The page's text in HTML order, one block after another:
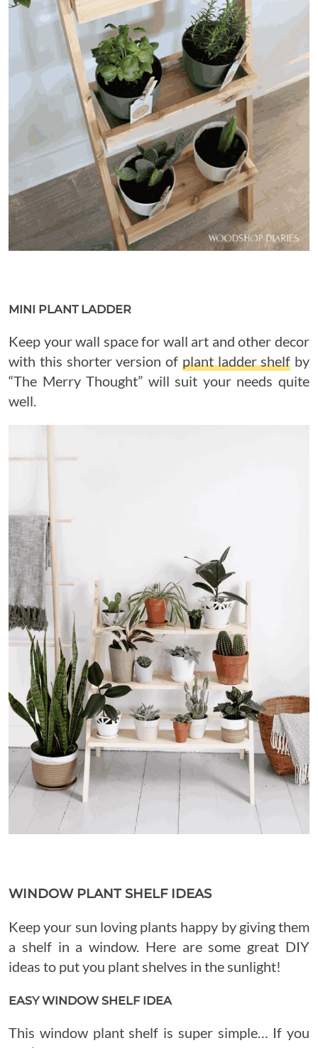
MINI PLANT LADDER
Keep your wall space for wall art and other decor
with this shorter version of plant ladder shelf by
“The Merry Thought” will suit your needs quite
well.
WINDOW PLANT SHELF IDEAS
Keep your sun loving plants happy by giving them
a shelf in a window. Here are some great DIY
ideas to put you plant shelves in the sunlight!
EASY WINDOW SHELF IDEA
This window plant shelf is super simple… If you